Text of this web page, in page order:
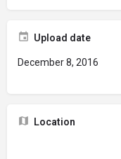
Upload date
December 8, 2016
Location